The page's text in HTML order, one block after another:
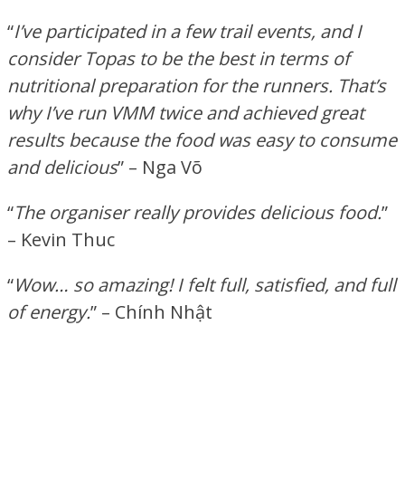
“I’ve participated in a few trail events, and I
consider Topas to be the best in terms of
nutritional preparation for the runners. That’s
why I’ve run VMM twice and achieved great
results because the food was easy to consume
and delicious” – Nga Võ
“The organiser really provides delicious food.”
– Kevin Thuc
“Wow… so amazing! I felt full, satisfied, and full
of energy.” – Chính Nhật